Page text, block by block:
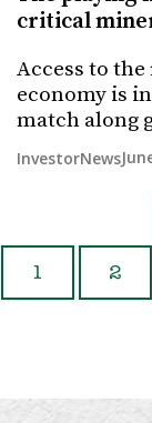
critical
Access to
economy is
match along
InvestorNews
1 2